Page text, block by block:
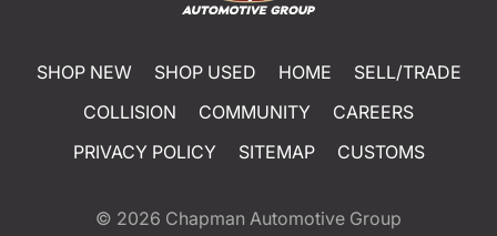
SHOP NEW SHOP USED HOME
SELL/TRADE
COLLISION
COMMUNITY
CAREERS
PRIVACY POLICY
SITEMAP CUSTOMS
© 2026 Chapman Automotive Group